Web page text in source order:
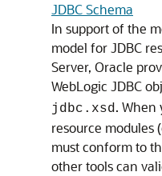
JDBC Schema
In support of the
model for JDBC
Server, Oracle
WebLogic JDBC
jdbc.xsd. When
resource modules
must conform to
other tools can